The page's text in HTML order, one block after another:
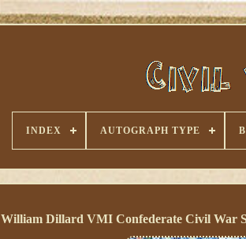
INDEX AUTOGRAPH TYPE
William Dillard VMI Confederate Civil War